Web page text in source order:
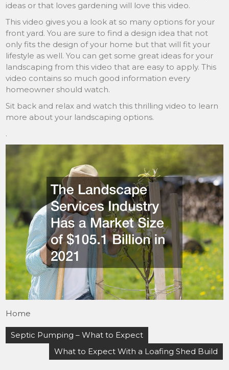
ideas or that loves gardening will love this video.
This video gives you a look at so many options for your
front yard. You are sure to find a design idea that not
only fits the design of your home but that will fit your
lifestyle as well. You can get some great ideas for your
landscaping from this video that are easy to apply. This
video contains so much good information every
homeowner should watch.
Sit back and relax and watch this thrilling video to learn
more about your landscaping options.
.
Home
Post
navigation
Septic Pumping – What to Expect
What to Expect With a Loafing Shed Build